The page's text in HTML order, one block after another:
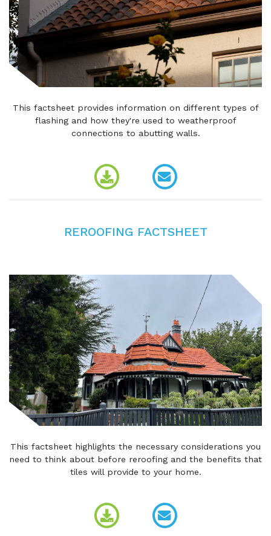
This factsheet provides information on different types of
flashing and how they're used to weatherproof
connections to abutting walls.
REROOFING FACTSHEET
This factsheet highlights the necessary considerations you
need to think about before reroofing and the benefits that
tiles will provide to your home.